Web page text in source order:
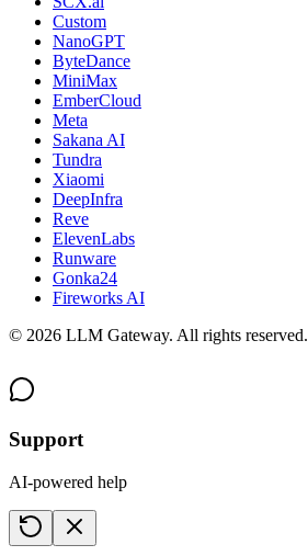
Custom
NanoGPT
ByteDance
MiniMax
EmberCloud
Meta
Sakana AI
Tundra
Xiaomi
DeepInfra
Reve
ElevenLabs
Runware
Gonka24
Fireworks AI
© 2026 LLM Gateway. All rights reserved.
Support
AI-powered help